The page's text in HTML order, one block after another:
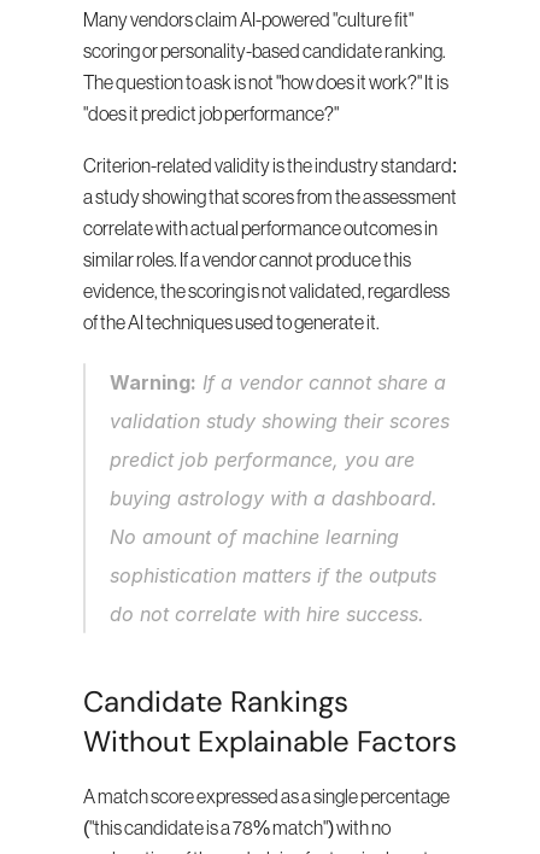
Many vendors claim AI-powered "culture fit"
scoring or personality-based candidate ranking.
The question to ask is not "how does it work?" It is
"does it predict job performance?"
Criterion-related validity is the industry standard:
a study showing that scores from the assessment
correlate with actual performance outcomes in
similar roles. If a vendor cannot produce this
evidence, the scoring is not validated, regardless
of the AI techniques used to generate it.
Warning: If a vendor cannot share a
validation study showing their scores
predict job performance, you are
buying astrology with a dashboard.
No amount of machine learning
sophistication matters if the outputs
do not correlate with hire success.
Candidate Rankings
Without Explainable Factors
A match score expressed as a single percentage
("this candidate is a 78% match") with no